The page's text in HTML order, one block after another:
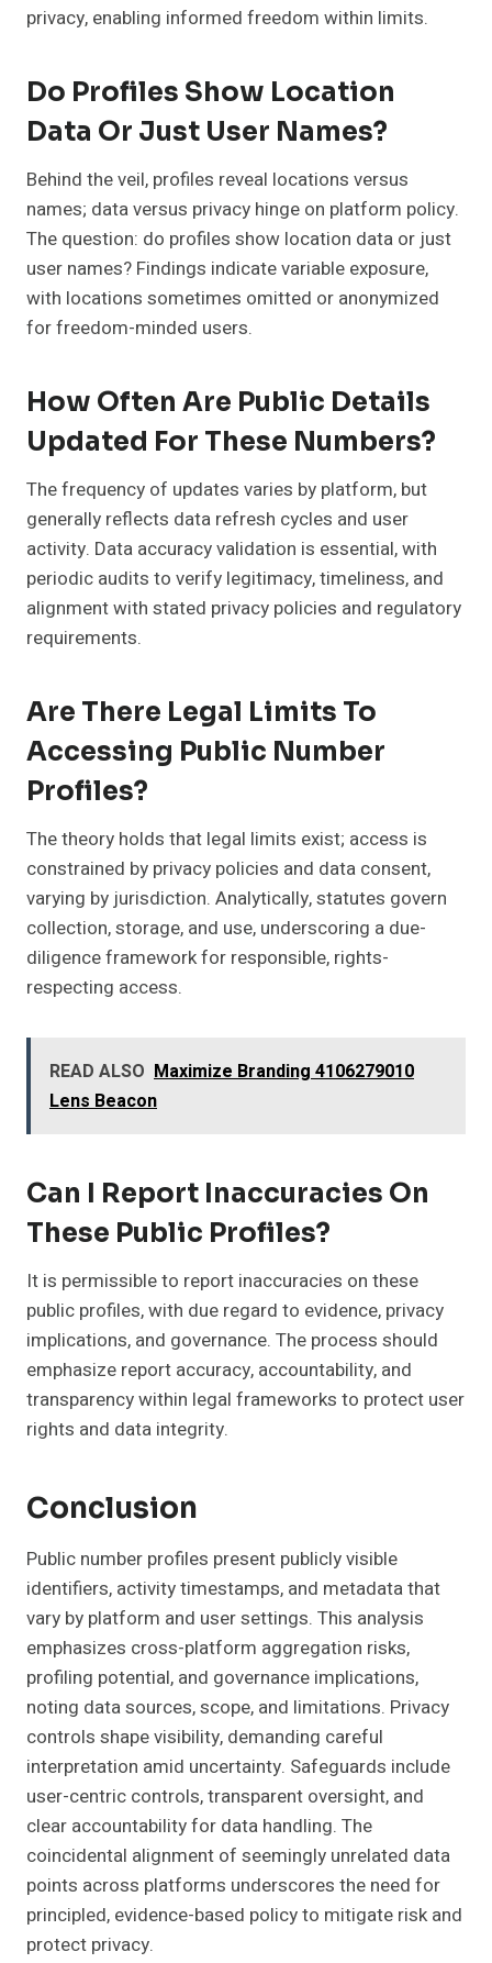
privacy, enabling informed freedom within limits.
Do Profiles Show Location
Data Or Just User Names?
Behind the veil, profiles reveal locations versus
names; data versus privacy hinge on platform policy.
The question: do profiles show location data or just
user names? Findings indicate variable exposure,
with locations sometimes omitted or anonymized
for freedom-minded users.
How Often Are Public Details
Updated For These Numbers?
The frequency of updates varies by platform, but
generally reflects data refresh cycles and user
activity. Data accuracy validation is essential, with
periodic audits to verify legitimacy, timeliness, and
alignment with stated privacy policies and regulatory
requirements.
Are There Legal Limits To
Accessing Public Number
Profiles?
The theory holds that legal limits exist; access is
constrained by privacy policies and data consent,
varying by jurisdiction. Analytically, statutes govern
collection, storage, and use, underscoring a due-
diligence framework for responsible, rights-
respecting access.
READ ALSO Maximize Branding 4106279010
Lens Beacon
Can I Report Inaccuracies On
These Public Profiles?
It is permissible to report inaccuracies on these
public profiles, with due regard to evidence, privacy
implications, and governance. The process should
emphasize report accuracy, accountability, and
transparency within legal frameworks to protect user
rights and data integrity.
Conclusion
Public number profiles present publicly visible
identifiers, activity timestamps, and metadata that
vary by platform and user settings. This analysis
emphasizes cross-platform aggregation risks,
profiling potential, and governance implications,
noting data sources, scope, and limitations. Privacy
controls shape visibility, demanding careful
interpretation amid uncertainty. Safeguards include
user-centric controls, transparent oversight, and
clear accountability for data handling. The
coincidental alignment of seemingly unrelated data
points across platforms underscores the need for
principled, evidence-based policy to mitigate risk and
protect privacy.